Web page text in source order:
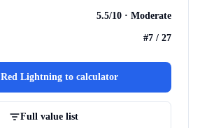
5.5/10 · Moderate
#7 / 27
Red Lightning to calculator
Full value list